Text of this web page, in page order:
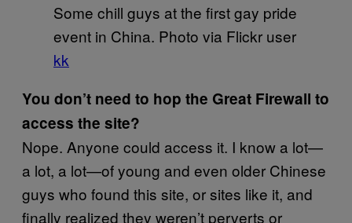
Some chill guys at the first gay pride
event in China. Photo via Flickr user
kk
You don’t need to hop the Great Firewall to
access the site?
Nope. Anyone could access it. I know a lot—
a lot, a lot—of young and even older Chinese
guys who found this site, or sites like it, and
finally realized they weren’t perverts or